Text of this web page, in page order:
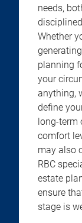
needs,
Whether
planning
your
anything,
define
long-term
comfort
may also
RBC
estate
ensure
stage is